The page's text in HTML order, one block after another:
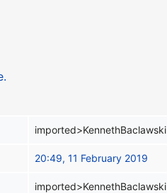
imported>KennethBaclawski
20:49, 11 February 2019
imported>KennethBaclawski